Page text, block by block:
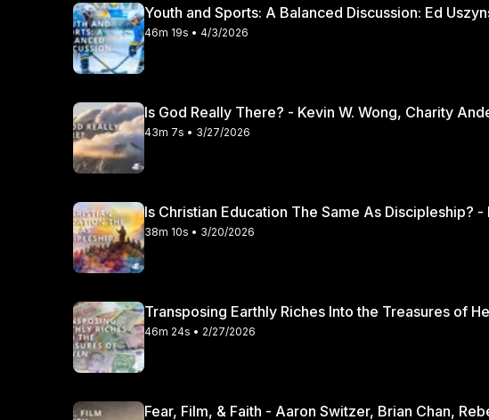
46m 19s • 4/3/2026
Is God Really There? - Kevin W. Wong, Charity
43m 7s • 3/27/2026
Is Christian Education The Same As Discipleship?
38m 10s • 3/20/2026
Transposing Earthly Riches Into the Treasures of
46m 24s • 2/27/2026
Fear, Film, & Faith - Aaron Switzer, Brian Chan,